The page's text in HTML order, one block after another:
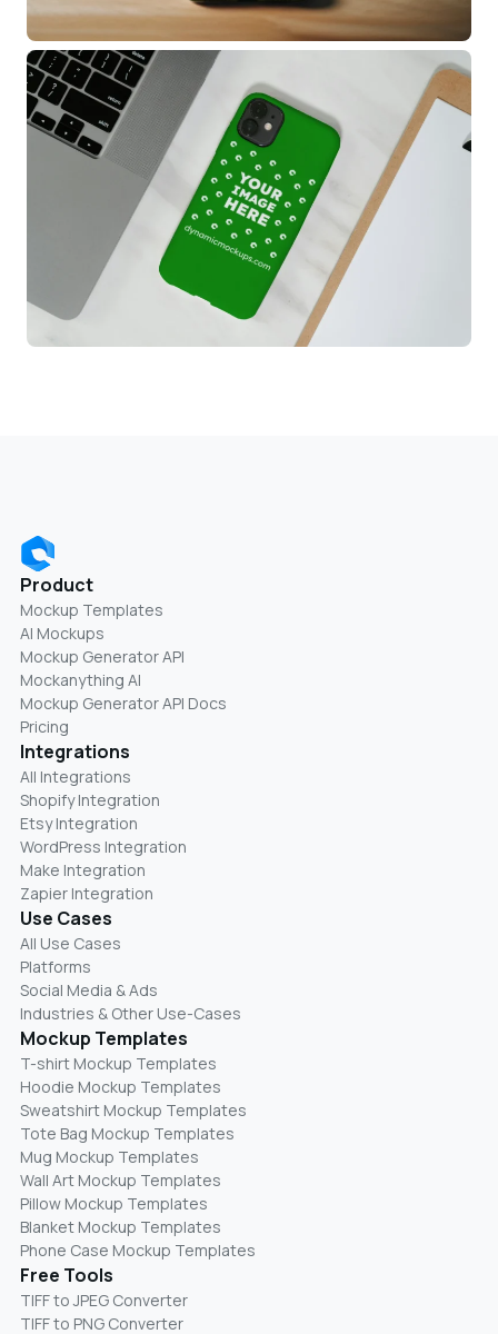
Product
Mockup Templates
AI Mockups
Mockup Generator API
Mockanything AI
Mockup Generator API Docs
Pricing
Integrations
All Integrations
Shopify Integration
Etsy Integration
WordPress Integration
Make Integration
Zapier Integration
Use Cases
All Use Cases
Platforms
Social Media & Ads
Industries & Other Use-Cases
Mockup Templates
T-shirt Mockup Templates
Hoodie Mockup Templates
Sweatshirt Mockup Templates
Tote Bag Mockup Templates
Mug Mockup Templates
Wall Art Mockup Templates
Pillow Mockup Templates
Blanket Mockup Templates
Phone Case Mockup Templates
Free Tools
TIFF to JPEG Converter
TIFF to PNG Converter